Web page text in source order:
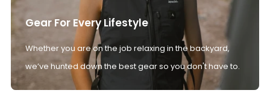
Gear For Every Lifestyle
Whether you are on the job relaxing in the backyard,
we’ve hunted down the best gear so you don't have to.